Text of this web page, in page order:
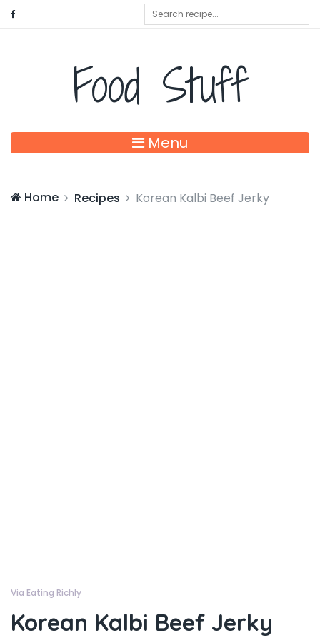
Food Stuff
Menu
Home Recipes Korean Kalbi Beef Jerky
Via Eating Richly
Korean Kalbi Beef Jerky